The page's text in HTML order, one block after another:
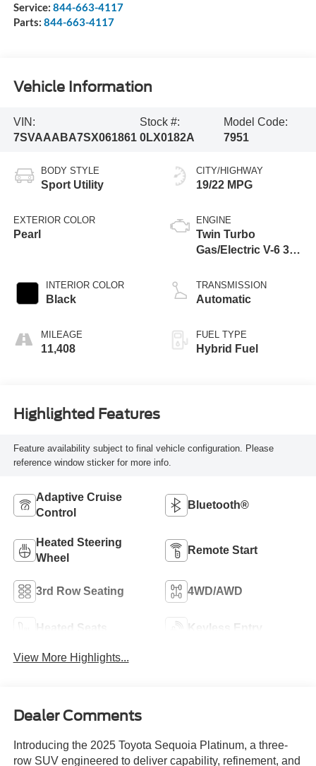
Service: 844-663-4117
Parts: 844-663-4117
Vehicle Information
VIN:
7SVAAABA7SX061861
Stock #:
0LX0182A
Model Code:
7951
BODY STYLE
Sport Utility
EXTERIOR COLOR
Pearl
INTERIOR COLOR
Black
MILEAGE
11,408
CITY/HIGHWAY
19/22 MPG
ENGINE
Twin Turbo
Gas/Electric V-6 3.4
TRANSMISSION
Automatic
FUEL TYPE
Hybrid Fuel
Highlighted Features
Feature availability subject to final vehicle configuration. Please
reference window sticker for more info.
Adaptive Cruise
Control
Bluetooth®
Heated Steering
Wheel
Remote Start
3rd Row Seating 4WD/AWD
Heated Seats Keyless Entry
View More Highlights...
Dealer Comments
Introducing the 2025 Toyota Sequoia Platinum, a three-
row SUV engineered to deliver capability, refinement, and